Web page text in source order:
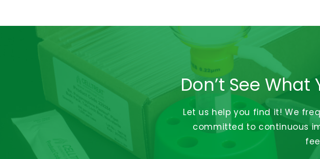
Don’t See What
Let us help you find it! We
committed to continuous